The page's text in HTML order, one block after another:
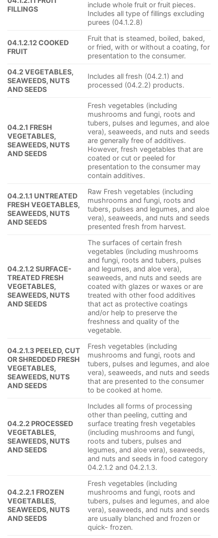
FILLINGS
include whole fruit or fruit pieces.
Includes all type of fillings excluding
purees (04.1.2.8)
04.1.2.12 COOKED
FRUIT
Fruit that is steamed, boiled, baked,
or fried, with or without a coating, for
presentation to the consumer.
04.2 VEGETABLES,
SEAWEEDS, NUTS
AND SEEDS
Includes all fresh (04.2.1) and
processed (04.2.2) products.
04.2.1 FRESH
VEGETABLES,
SEAWEEDS, NUTS
AND SEEDS
Fresh vegetables (including
mushrooms and fungi, roots and
tubers, pulses and legumes, and aloe
vera), seaweeds, and nuts and seeds
are generally free of additives.
However, fresh vegetables that are
coated or cut or peeled for
presentation to the consumer may
contain additives.
04.2.1.1 UNTREATED
FRESH VEGETABLES,
SEAWEEDS, NUTS
AND SEEDS
Raw Fresh vegetables (including
mushrooms and fungi, roots and
tubers, pulses and legumes, and aloe
vera), seaweeds, and nuts and seeds
presented fresh from harvest.
04.2.1.2 SURFACE-
TREATED FRESH
VEGETABLES,
SEAWEEDS, NUTS
AND SEEDS
The surfaces of certain fresh
vegetables (including mushrooms
and fungi, roots and tubers, pulses
and legumes, and aloe vera),
seaweeds, and nuts and seeds are
coated with glazes or waxes or are
treated with other food additives
that act as protective coatings
and/or help to preserve the
freshness and quality of the
vegetable.
04.2.1.3 PEELED, CUT
OR SHREDDED FRESH
VEGETABLES,
SEAWEEDS, NUTS
AND SEEDS
Fresh vegetables (including
mushrooms and fungi, roots and
tubers, pulses and legumes, and aloe
vera), seaweeds, and nuts and seeds
that are presented to the consumer
to be cooked at home.
04.2.2 PROCESSED
VEGETABLES,
SEAWEEDS, NUTS
AND SEEDS
Includes all forms of processing
other than peeling, cutting and
surface treating fresh vegetables
(including mushrooms and fungi,
roots and tubers, pulses and
legumes, and aloe vera), seaweeds,
and nuts and seeds in food category
04.2.1.2 and 04.2.1.3.
04.2.2.1 FROZEN
VEGETABLES,
SEAWEEDS, NUTS
AND SEEDS
Fresh vegetables (including
mushrooms and fungi, roots and
tubers, pulses and legumes, and aloe
vera), seaweeds, and nuts and seeds
are usually blanched and frozen or
quick- frozen.